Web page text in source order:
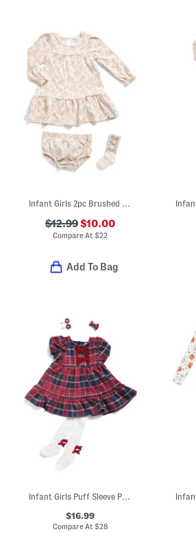
Infant Girls 2pc Brushed Jersey Knit Dress And Bloomers Set With Socks
$12.99$10.00
Compare At$22
Add To Bag
Infant Girls Puff Sleeve Plaid Dress
$16.99
Compare At $28